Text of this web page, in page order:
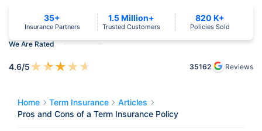
We Are Rated
4.6/5★★★★★ 35162 Reviews
35+
Insurance Partners
1.5 Million+
Trusted Customers
820 K+
Policies Sold
Home Term Insurance
Articles
Pros and Cons of a Term Insurance Policy